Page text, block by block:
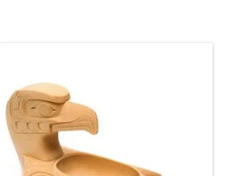
piece. Contact us if you’d like a custom
order.
ENQUIRE